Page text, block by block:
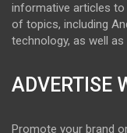
informative articles to
of topics, including
technology, as well
ADVERTISE
Promote your brand